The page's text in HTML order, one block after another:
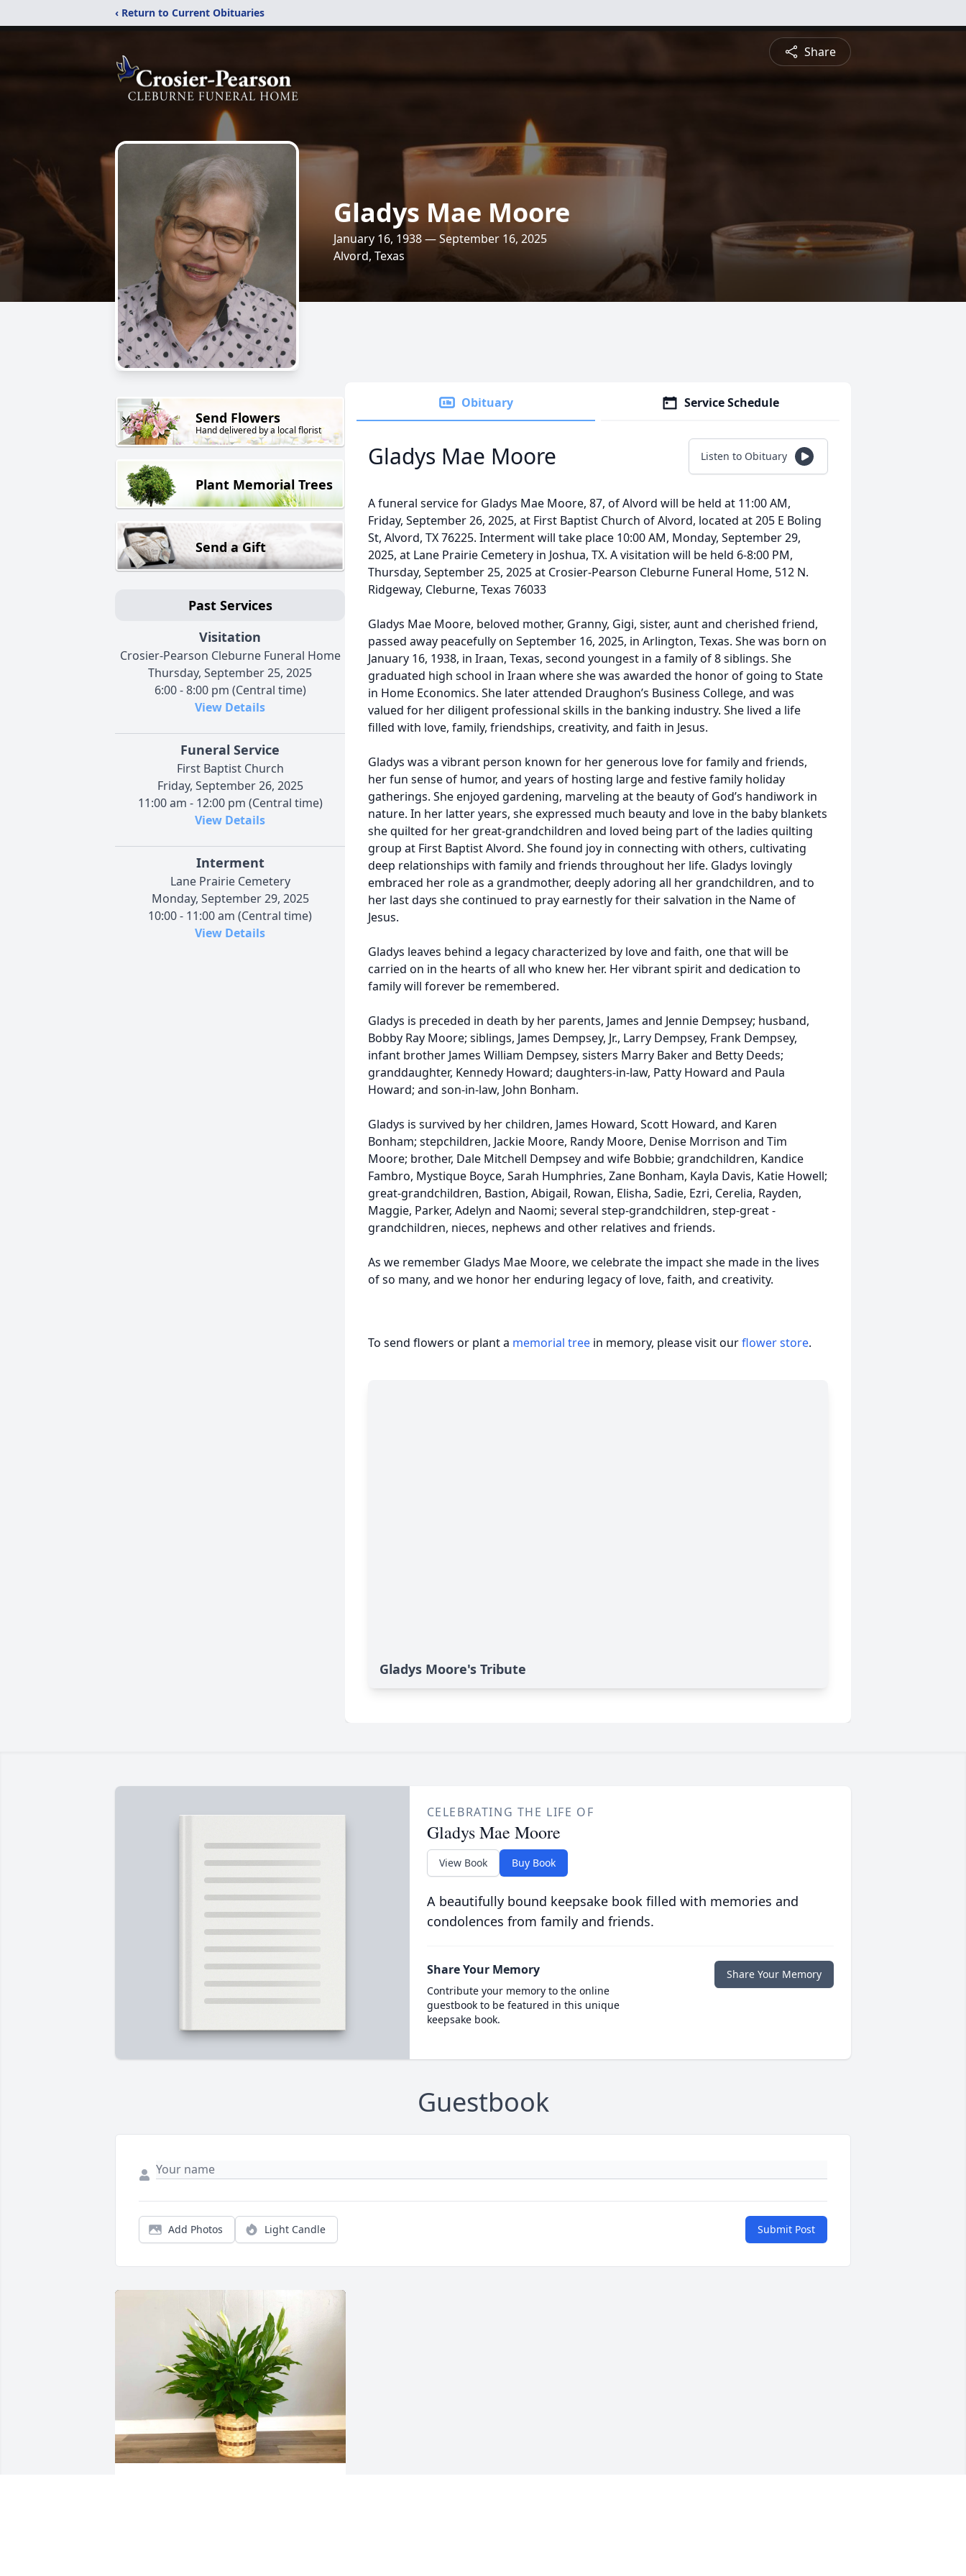
‹ Return to Current Obituaries
Share
Gladys Mae Moore
January 16, 1938 — September 16, 2025
Alvord, Texas
Send Flowers
Hand delivered by a local florist
Plant Memorial Trees
Send a Gift
Past Services
Visitation
Crosier-Pearson Cleburne Funeral Home
Thursday, September 25, 2025
6:00 - 8:00 pm (Central time)
View Details
Funeral Service
First Baptist Church
Friday, September 26, 2025
11:00 am - 12:00 pm (Central time)
View Details
Interment
Lane Prairie Cemetery
Monday, September 29, 2025
10:00 - 11:00 am (Central time)
View Details
Obituary Service Schedule
Gladys Mae Moore Listen to Obituary
A funeral service for Gladys Mae Moore, 87, of Alvord will be held at 11:00 AM,
Friday, September 26, 2025, at First Baptist Church of Alvord, located at 205 E Boling
St, Alvord, TX 76225. Interment will take place 10:00 AM, Monday, September 29,
2025, at Lane Prairie Cemetery in Joshua, TX. A visitation will be held 6-8:00 PM,
Thursday, September 25, 2025 at Crosier-Pearson Cleburne Funeral Home, 512 N.
Ridgeway, Cleburne, Texas 76033
Gladys Mae Moore, beloved mother, Granny, Gigi, sister, aunt and cherished friend,
passed away peacefully on September 16, 2025, in Arlington, Texas. She was born on
January 16, 1938, in Iraan, Texas, second youngest in a family of 8 siblings. She
graduated high school in Iraan where she was awarded the honor of going to State
in Home Economics. She later attended Draughon’s Business College, and was
valued for her diligent professional skills in the banking industry. She lived a life
filled with love, family, friendships, creativity, and faith in Jesus.
Gladys was a vibrant person known for her generous love for family and friends,
her fun sense of humor, and years of hosting large and festive family holiday
gatherings. She enjoyed gardening, marveling at the beauty of God’s handiwork in
nature. In her latter years, she expressed much beauty and love in the baby blankets
she quilted for her great-grandchildren and loved being part of the ladies quilting
group at First Baptist Alvord. She found joy in connecting with others, cultivating
deep relationships with family and friends throughout her life. Gladys lovingly
embraced her role as a grandmother, deeply adoring all her grandchildren, and to
her last days she continued to pray earnestly for their salvation in the Name of
Jesus.
Gladys leaves behind a legacy characterized by love and faith, one that will be
carried on in the hearts of all who knew her. Her vibrant spirit and dedication to
family will forever be remembered.
Gladys is preceded in death by her parents, James and Jennie Dempsey; husband,
Bobby Ray Moore; siblings, James Dempsey, Jr., Larry Dempsey, Frank Dempsey,
infant brother James William Dempsey, sisters Marry Baker and Betty Deeds;
granddaughter, Kennedy Howard; daughters-in-law, Patty Howard and Paula
Howard; and son-in-law, John Bonham.
Gladys is survived by her children, James Howard, Scott Howard, and Karen
Bonham; stepchildren, Jackie Moore, Randy Moore, Denise Morrison and Tim
Moore; brother, Dale Mitchell Dempsey and wife Bobbie; grandchildren, Kandice
Fambro, Mystique Boyce, Sarah Humphries, Zane Bonham, Kayla Davis, Katie Howell;
great-grandchildren, Bastion, Abigail, Rowan, Elisha, Sadie, Ezri, Cerelia, Rayden,
Maggie, Parker, Adelyn and Naomi; several step-grandchildren, step-great -
grandchildren, nieces, nephews and other relatives and friends.
As we remember Gladys Mae Moore, we celebrate the impact she made in the lives
of so many, and we honor her enduring legacy of love, faith, and creativity.
To send flowers or plant a memorial tree in memory, please visit ourflower store.
Gladys Moore's Tribute
CELEBRATING THE LIFE OF
Gladys Mae Moore
View Book Buy Book
A beautifully bound keepsake book filled with memories and
condolences from family and friends.
Share Your Memory
Contribute your memory to the online
guestbook to be featured in this unique
keepsake book.
Share Your Memory
Guestbook
Add Photos Light Candle Submit Post